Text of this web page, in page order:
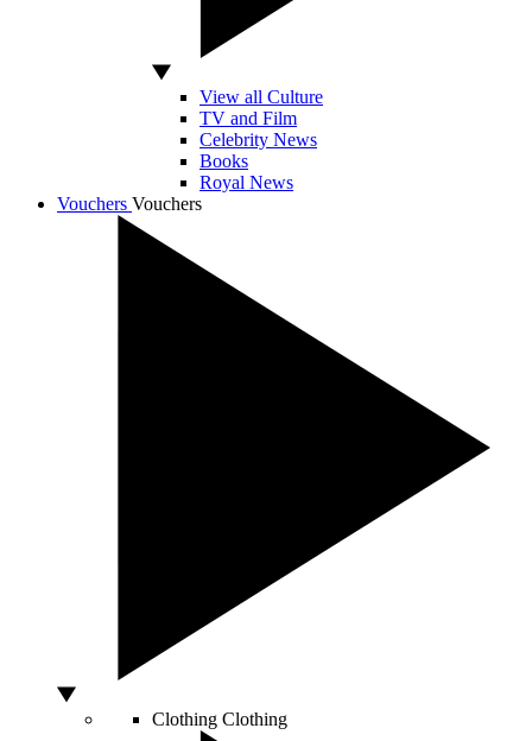
View all Culture
TV and Film
Celebrity News
Books
Royal News
Vouchers Vouchers
Clothing Clothing